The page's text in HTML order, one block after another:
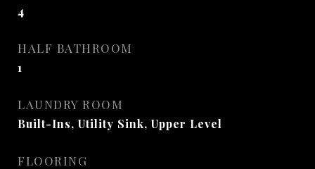
4
HALF BATHROOM
1
LAUNDRY ROOM
Built-Ins, Utility Sink, Upper Level
FLOORING